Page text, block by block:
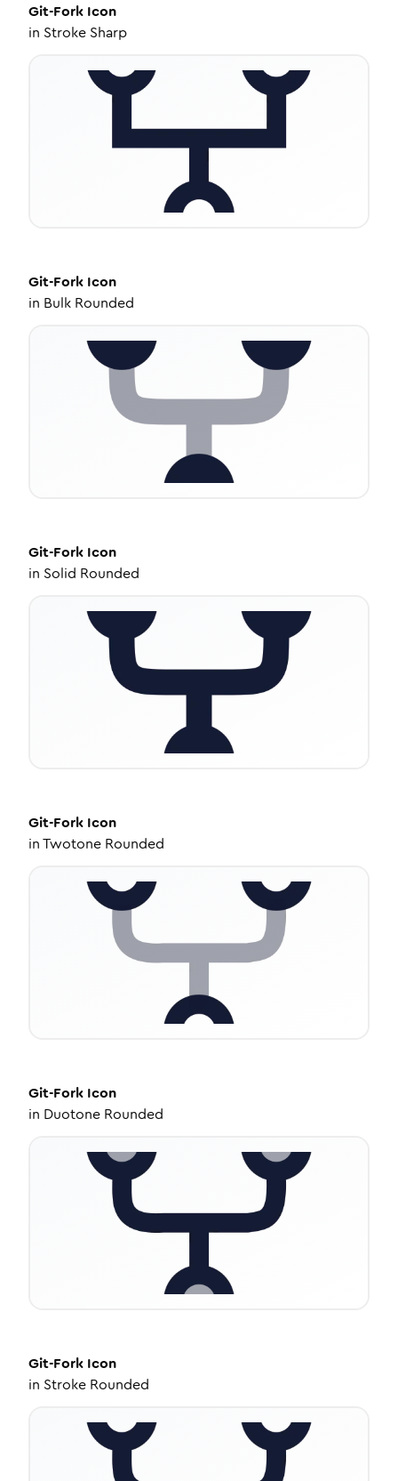
Git-Fork Icon
in Stroke Sharp
Git-Fork Icon
in Bulk Rounded
Git-Fork Icon
in Solid Rounded
Git-Fork Icon
inTwotone Rounded
Git-Fork Icon
in Duotone Rounded
Git-Fork Icon
in Stroke Rounded